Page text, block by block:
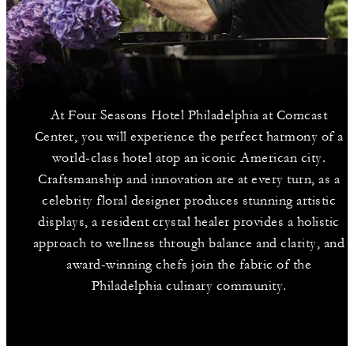
At Four Seasons Hotel Philadelphia at Comcast
Center, you will experience the perfect harmony of a
world-class hotel atop an iconic American city.
Craftsmanship and innovation are at every turn, as a
celebrity floral designer produces stunning artistic
displays, a resident crystal healer provides a holistic
approach to wellness through balance and clarity, and
award-winning chefs join the fabric of the
Philadelphia culinary community.